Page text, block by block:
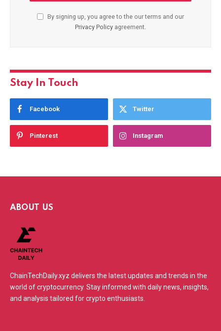
By signing up, you agree to the our terms and our
Privacy Policy agreement.
Stay In Touch
Facebook Twitter
Pinterest Instagram
ABOUT US
ChainTechDaily.xyz delivers the latest updates and trends in the
world of cryptocurrency. Stay informed with daily news, insights,
and analysis tailored for crypto enthusiasts.